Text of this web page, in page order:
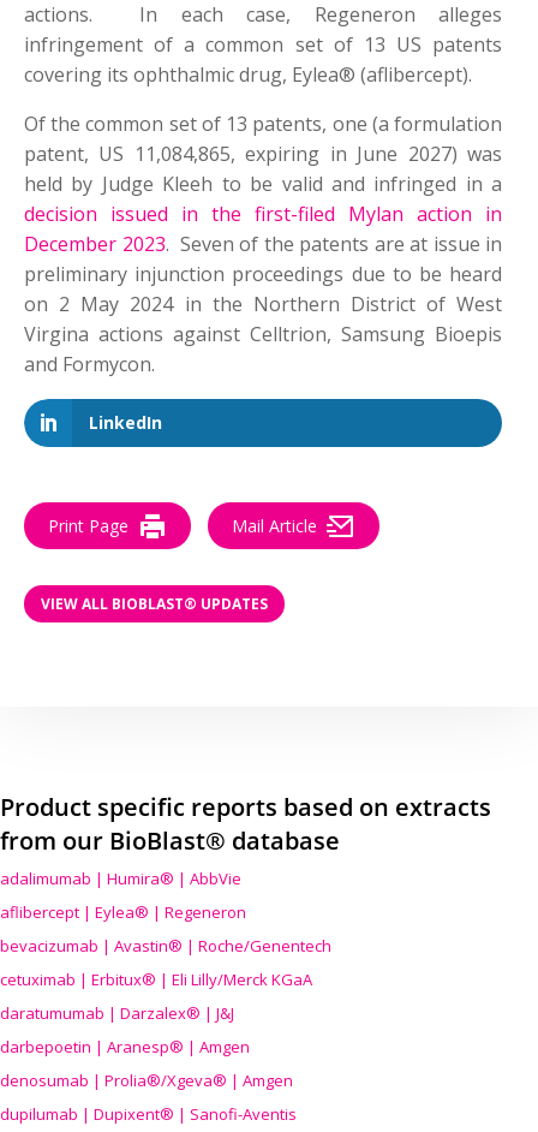
actions. In each case, Regeneron alleges
infringement of a common set of 13 US patents
covering its ophthalmic drug, Eylea® (aflibercept).
Of the common set of 13 patents, one (a formulation
patent, US 11,084,865, expiring in June 2027) was
held by Judge Kleeh to be valid and infringed in a
decision issued in the first-filed Mylan action in
December 2023. Seven of the patents are at issue in
preliminary injunction proceedings due to be heard
on 2 May 2024 in the Northern District of West
Virgina actions against Celltrion, Samsung Bioepis
and Formycon.
LinkedIn
Print Page Mail Article
VIEW ALL BIOBLAST® UPDATES
Product specific reports based on extracts
from our BioBlast® database
adalimumab | Humira® | AbbVie
aflibercept | Eylea® | Regeneron
bevacizumab | Avastin® | Roche/Genentech
cetuximab | Erbitux® | Eli Lilly/Merck KGaA
daratumumab | Darzalex® | J&J
darbepoetin | Aranesp® | Amgen
denosumab | Prolia®/Xgeva® | Amgen
dupilumab | Dupixent® | Sanofi-Aventis